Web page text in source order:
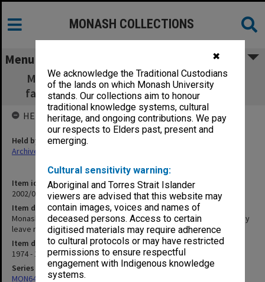
✖
We acknowledge the Traditional Custodians
of the lands on which Monash University
stands. Our collections aim to honour
traditional knowledge systems, cultural
heritage, and ongoing contributions. We pay
our respects to Elders past, present and
emerging.
Cultural sensitivity warning:
Aboriginal and Torres Strait Islander
viewers are advised that this website may
contain images, voices and names of
deceased persons. Access to certain
digitised materials may require adherence
to cultural protocols or may have restricted
permissions to ensure respectful
engagement with Indigenous knowledge
systems.
MONASH COLLECTIONS
Menu
Monash memorabilia inc. personal letters,
farewell notes and study leave report 1974
Item identifier
2002/01 Item 12
Item description
Monash memorabilia inc. personal letters, farewell notes and study
leave report 1974
Item date
1974 - 1995
Series
MON642: Subject files
HELD BY
Held by
Archives